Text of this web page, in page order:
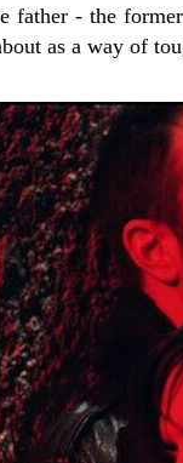
father - the
as a way of